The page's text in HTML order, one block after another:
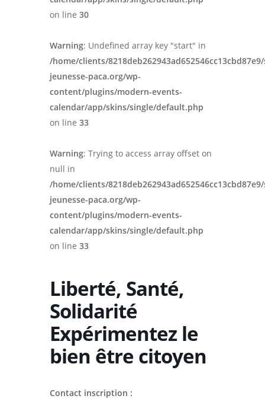
on line 30
Warning: Undefined array key "start" in
/home/clients/
jeunesse-paca.org/wp-
content/plugins/modern-events-
calendar/app/skins/single/default.php
on line 33
Warning: Trying to access array offset on
null in
/home/clients/
jeunesse-paca.org/wp-
content/plugins/modern-events-
calendar/app/skins/single/default.php
on line 33
Liberté, Santé,
Solidarité
Expérimentez le
bien être citoyen
Contact inscription :